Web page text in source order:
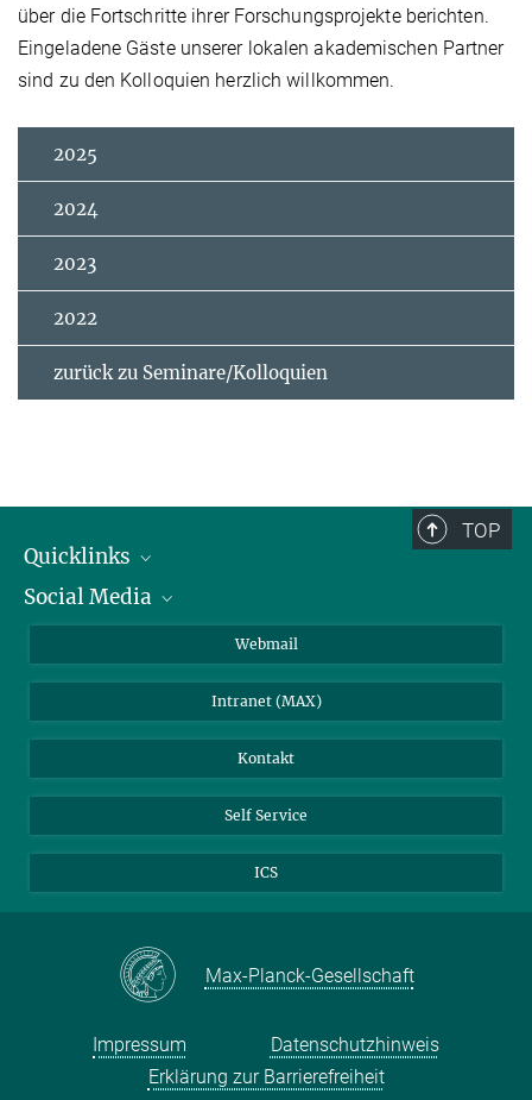
über die Fortschritte ihrer Forschungsprojekte berichten.
Eingeladene Gäste unserer lokalen akademischen Partner
sind zu den Kolloquien herzlich willkommen.
2025
2024
2023
2022
zurück zu Seminare/Kolloquien
TOP
Quicklinks
IMPRS Graduiertenschule
Social Media
Webmail
Intranet (MAX)
Kontakt
Self Service
ICS
Max-Planck-Gesellschaft
Impressum
Datenschutzhinweis
Erklärung zur Barrierefreiheit